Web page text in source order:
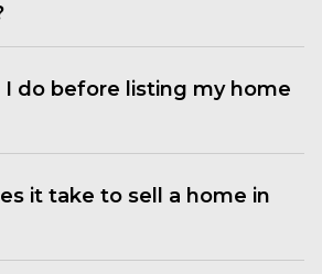
do before listing my home
it take to sell a home in